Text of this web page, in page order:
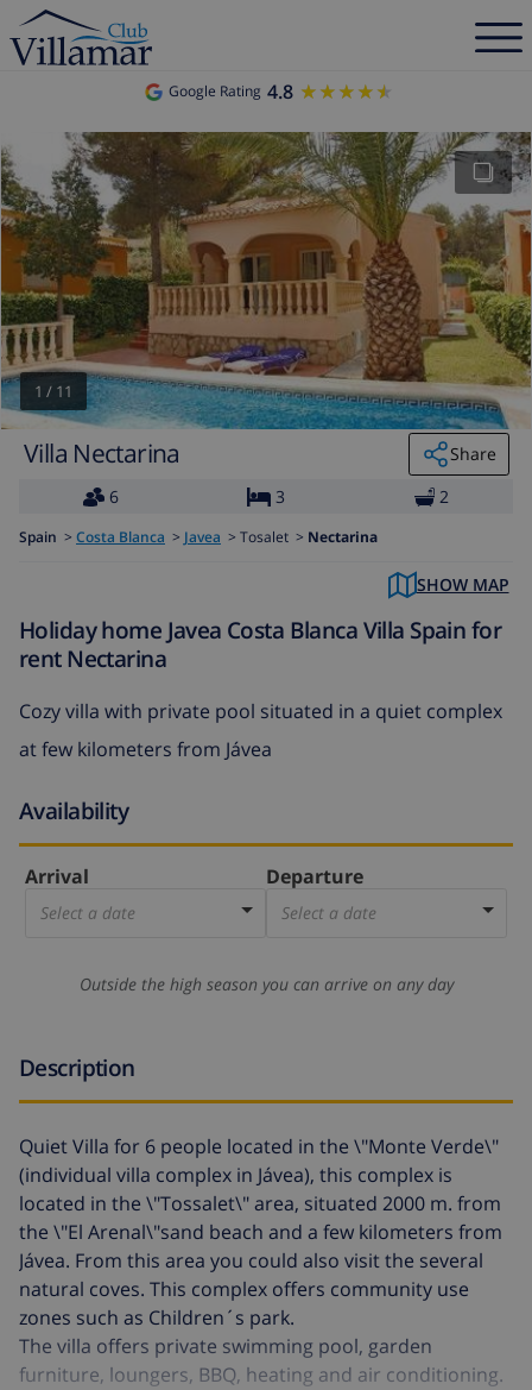
Google Rating 4.8 ★★★★★
★★★★★
1 / 11
Villa Nectarina
Share
6
3 2
Spain > Costa Blanca > Javea > Tosalet > Nectarina
SHOW MAP
Holiday home Javea Costa Blanca Villa Spain for
rent Nectarina
Cozy villa with private pool situated in a quiet complex
at few kilometers from Jávea
Availability
Arrival
Select a date
Departure
Select a date
Outside the high season you can arrive on any day
Description
Quiet Villa for 6 people located in the \"Monte Verde\"
(individual villa complex in Jávea), this complex is
located in the \"Tossalet\" area, situated 2000 m. from
the \"El Arenal\"sand beach and a few kilometers from
Jávea. From this area you could also visit the several
natural coves. This complex offers community use
zones such as Children´s park.
The villa offers private swimming pool, garden
furniture, loungers, BBQ, heating and air conditioning.